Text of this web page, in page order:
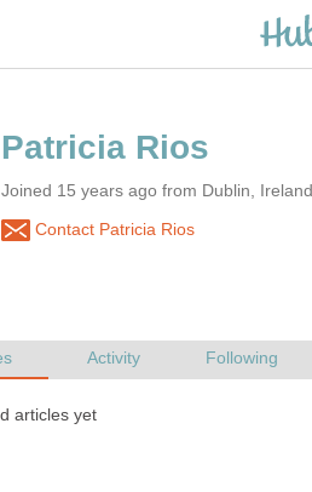
Joined 15 years ago from Dublin, Ireland
Contact Patricia Rios